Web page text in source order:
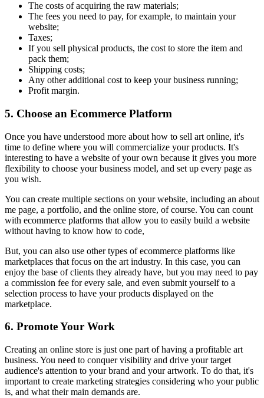
The costs of acquiring the raw materials;
The fees you need to pay, for example, to maintain your
website;
Taxes;
If you sell physical products, the cost to store the item and
pack them;
Shipping costs;
Any other additional cost to keep your business running;
Profit margin.
5. Choose an Ecommerce Platform
Once you have understood more about how to sell art online, it's
time to define where you will commercialize your products. It's
interesting to have a website of your own because it gives you more
flexibility to choose your business model, and set up every page as
you wish.
You can create multiple sections on your website, including an about
me page, a portfolio, and the online store, of course. You can count
with ecommerce platforms that allow you to easily build a website
without having to know how to code,
But, you can also use other types of ecommerce platforms like
marketplaces that focus on the art industry. In this case, you can
enjoy the base of clients they already have, but you may need to pay
a commission fee for every sale, and even submit yourself to a
selection process to have your products displayed on the
marketplace.
6. Promote Your Work
Creating an online store is just one part of having a profitable art
business. You need to conquer visibility and drive your target
audience's attention to your brand and your artwork. To do that, it's
important to create marketing strategies considering who your public
is, and what their main demands are.